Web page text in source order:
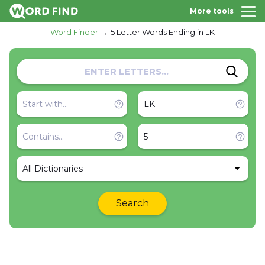
More tools
Word Finder 5 Letter Words Ending in LK
All Dictionaries
Search